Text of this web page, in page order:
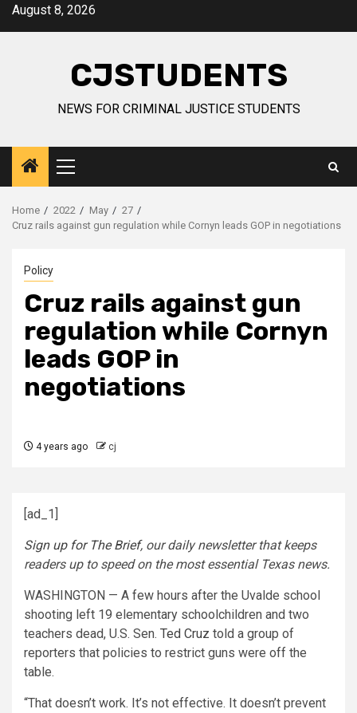
SkipAugust 8, 2026
CJSTUDENTS
NEWS FOR CRIMINAL JUSTICE STUDENTS
Primary
Menu
Home 2022 May
27
Cruz rails against gun regulation while Cornyn leads GOP in negotiations
Policy
Cruz rails against gun
regulation while Cornyn
leads GOP in
negotiations
4 years ago cj
[ad_1]
Sign up for The Brief, our daily newsletter that keeps
readers up to speed on the most essential Texas news.
WASHINGTON — A few hours after the Uvalde school
shooting left 19 elementary schoolchildren and two
teachers dead, U.S. Sen. Ted Cruz told a group of
reporters that policies to restrict guns were off the
table.
“That doesn’t work. It’s not effective. It doesn’t prevent